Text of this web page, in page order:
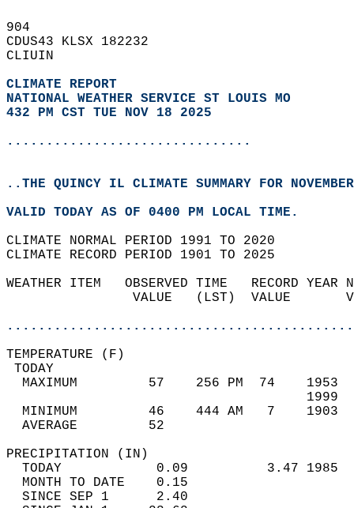
904
CDUS43 KLSX 182232
CLIUIN
CLIMATE REPORT
NATIONAL WEATHER SERVICE ST LOUIS MO
432 PM CST TUE NOV 18 2025
...............................
..THE QUINCY IL CLIMATE SUMMARY FOR
VALID TODAY AS OF 0400 PM LOCAL TIME.
CLIMATE NORMAL PERIOD 1991 TO 2020
CLIMATE RECORD PERIOD 1901 TO 2025
WEATHER ITEM   OBSERVED TIME   RECORD
VALUE   (LST)  VALUE
MAXIMUM         57    256 PM  74
MINIMUM         46    444 AM   7
AVERAGE         52
TODAY            0.09          3.47
MONTH TO DATE    0.15
SINCE SEP 1      2.40